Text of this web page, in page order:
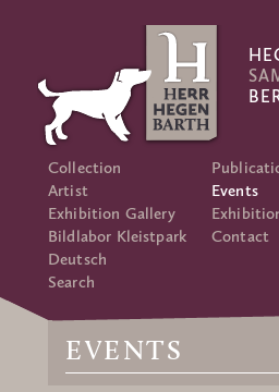
Collection
Artist
Exhibition Gallery
Bildlabor Kleistpark
Events
Contact
Deutsch
Search
EVENTS